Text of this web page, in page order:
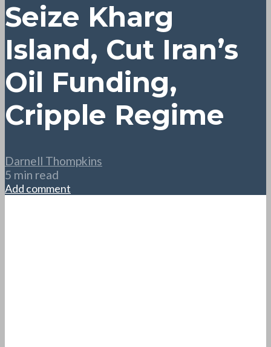
Seize Kharg
Island, Cut Iran’s
Oil Funding,
Cripple Regime
Darnell Thompkins
5 min read
Add comment